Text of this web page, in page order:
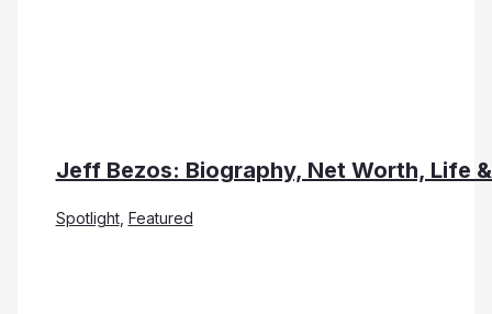
Jeff Bezos: Biography, Net Worth, Life
Spotlight, Featured